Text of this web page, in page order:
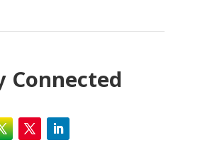
Connected